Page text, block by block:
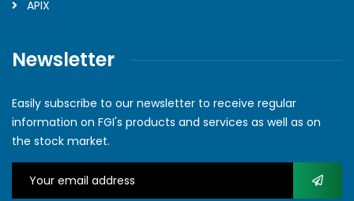
APIX
Newsletter
Easily subscribe to our newsletter to receive regular
information on FGI's products and services as well as on
the stock market.